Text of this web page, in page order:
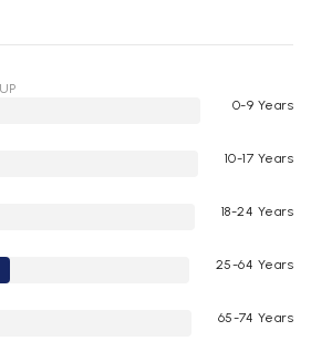
0-9 Years
10-17 Years
18-24 Years
25-64 Years
65-74 Years